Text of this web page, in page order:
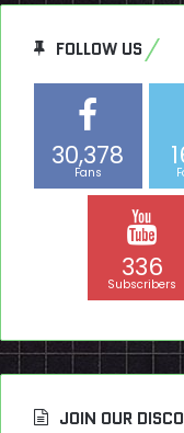
FOLLOW US
30,378
Fans
336
Subscribers
JOIN OUR